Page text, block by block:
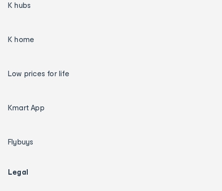
K hubs
K home
Low prices for life
Kmart App
Flybuys
Legal